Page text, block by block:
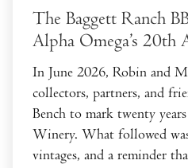
The Baggett Ranch
Alpha Omega’s 20th
In June 2026, Robin and
collectors, partners, and
Bench to mark twenty
Winery. What followed
vintages, and a reminder